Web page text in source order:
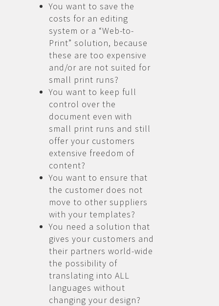
You want to save the
costs for an editing
system or a “Web-to-
Print” solution, because
these are too expensive
and/or are not suited for
small print runs?
You want to keep full
control over the
document even with
small print runs and still
offer your customers
extensive freedom of
content?
You want to ensure that
the customer does not
move to other suppliers
with your templates?
You need a solution that
gives your customers and
their partners world-wide
the possibility of
translating into ALL
languages without
changing your design?